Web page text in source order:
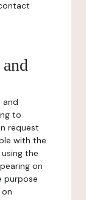
and
to
request
with the
the
on
purpose